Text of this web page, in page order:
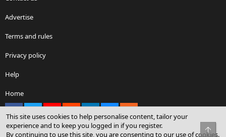
Advertise
Terms and rules
Privacy policy
Help
Home
This site uses cookies to help personalise content, tailor your
experience and to keep you logged in if you register.
By continuing to use this site, you are consenting to our use of cookies.